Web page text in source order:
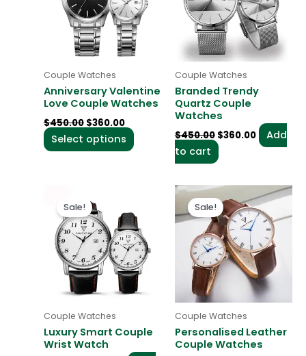
Couple Watches
Anniversary Valentine
Love Couple Watches
$450.00 $360.00
Select options
variants.
The
options
be
chosen
the
product
Couple Watches
Branded Trendy
Quartz Couple
Watches
$450.00 $360.00
Add
to cart
Sale!
Couple Watches
Luxury Smart Couple
Wrist Watch
price
was:
$450.00.
is:
$360.00.
Sale!
Couple Watches
Personalised Leather
Couple Watches
Original
price
was:
$450.00.
Current
price
is:
$360.00.
This
product
has
multiple
variants.
The
options
may
chosen